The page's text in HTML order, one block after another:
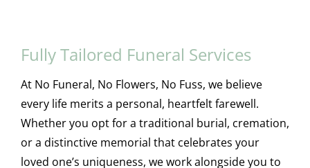
Fully Tailored Funeral Services
At No Funeral, No Flowers, No Fuss, we believe
every life merits a personal, heartfelt farewell.
Whether you opt for a traditional burial, cremation,
or a distinctive memorial that celebrates your
loved one’s uniqueness, we work alongside you to